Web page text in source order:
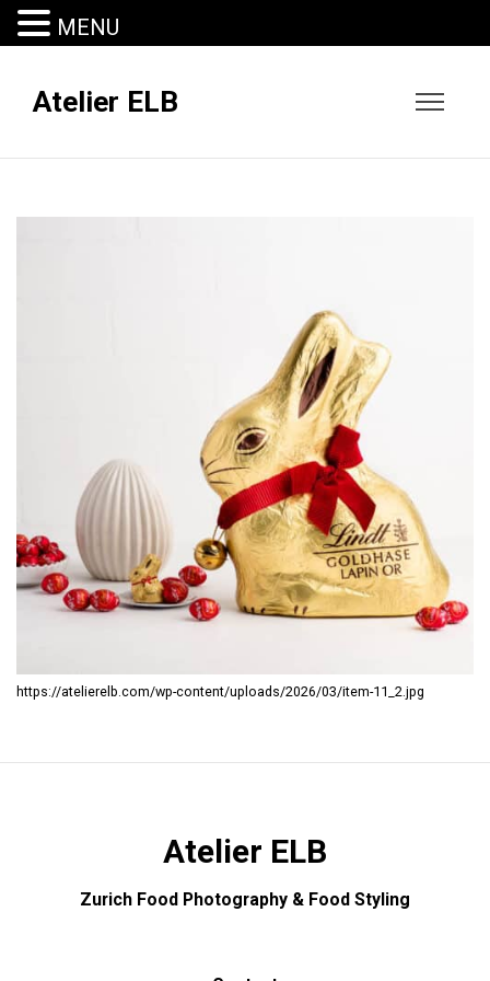
Atelier ELB
https://atelierelb.com/wp-content/uploads/2026/03/item-11_2.jpg
Atelier ELB
Zurich Food Photography & Food Styling
MENU